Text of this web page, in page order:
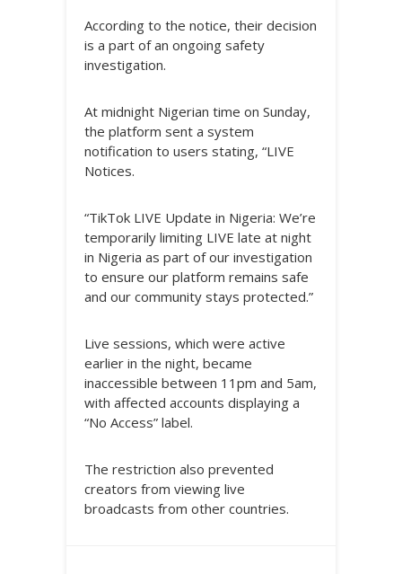
According to the notice, their decision
is a part of an ongoing safety
investigation.
At midnight Nigerian time on Sunday,
the platform sent a system
notification to users stating, “LIVE
Notices.
“TikTok LIVE Update in Nigeria: We’re
temporarily limiting LIVE late at night
in Nigeria as part of our investigation
to ensure our platform remains safe
and our community stays protected.”
Live sessions, which were active
earlier in the night, became
inaccessible between 11pm and 5am,
with affected accounts displaying a
“No Access” label.
The restriction also prevented
creators from viewing live
broadcasts from other countries.